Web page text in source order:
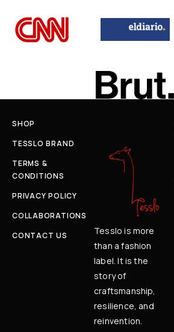
SHOP
TESSLO BRAND
TERMS &
CONDITIONS
PRIVACY POLICY
COLLABORATIONS
CONTACT US
Tesslo is more
than a fashion
label. It is the
story of
craftsmanship,
resilience, and
reinvention.